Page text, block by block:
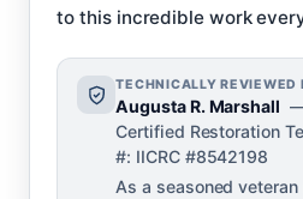
to this incredible work every
TECHNICALLY REVIEWED
Augusta R. Marshall
Certified Restoration
#: IICRC #8542198
As a seasoned